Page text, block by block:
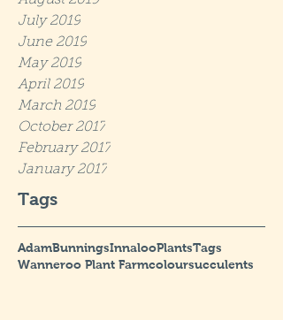
July 2019
June 2019
May 2019
April 2019
March 2019
October 2017
February 2017
January 2017
Tags
AdamBunningsInnalooPlantsTags
Wanneroo Plant Farmcoloursucculents